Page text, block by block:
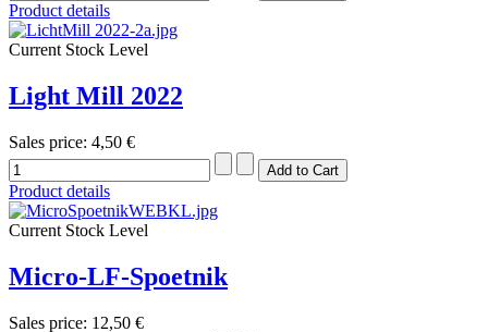
Product details
Current Stock Level
Light Mill 2022
Sales price: 4,50 €
Product details
Current Stock Level
Micro-LF-Spoetnik
Sales price: 12,50 €